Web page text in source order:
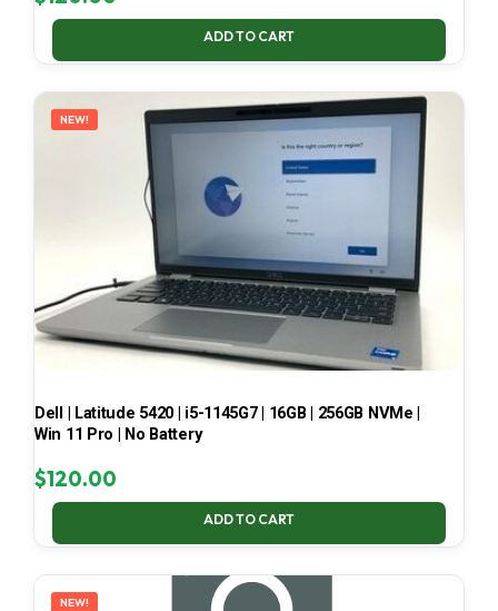
ADD TO CART
NEW!
Dell | Latitude 5420 | i5-1145G7 | 16GB | 256GB NVMe |
Win 11 Pro | No Battery
$120.00
ADD TO CART
NEW!